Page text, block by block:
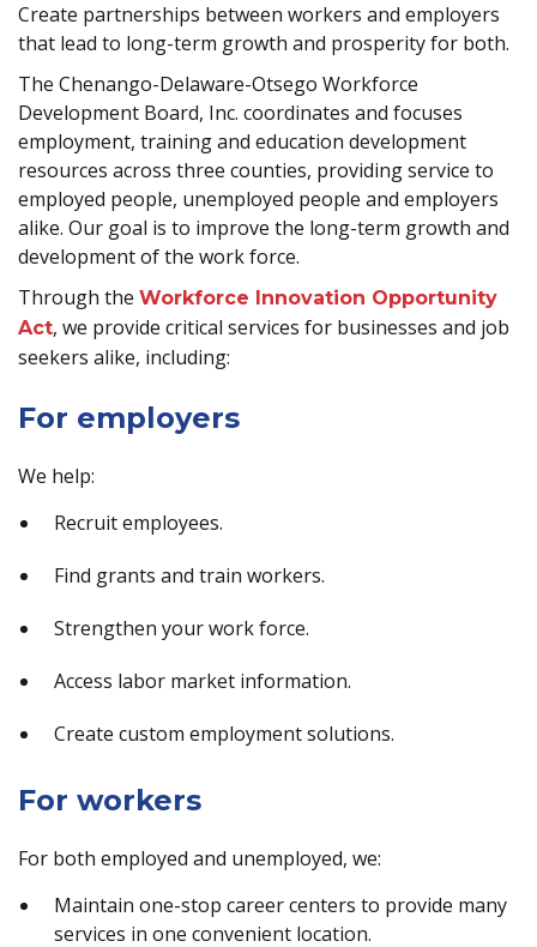
Create partnerships between workers and employers
that lead to long-term growth and prosperity for both.
The Chenango-Delaware-Otsego Workforce
Development Board, Inc. coordinates and focuses
employment, training and education development
resources across three counties, providing service to
employed people, unemployed people and employers
alike. Our goal is to improve the long-term growth and
development of the work force.
Through the Workforce Innovation Opportunity
Act, we provide critical services for businesses and job
seekers alike, including:
For employers
We help:
Recruit employees.
Find grants and train workers.
Strengthen your work force.
Access labor market information.
Create custom employment solutions.
For workers
For both employed and unemployed, we:
Maintain one-stop career centers to provide many
services in one convenient location.